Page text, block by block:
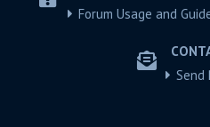
Forum Usage and
Send